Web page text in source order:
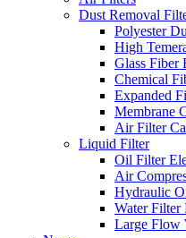
Dust Removal
Polyester
High
Glass Fiber
Chemical
Expanded
Membrane
Air Filter
Liquid Filter
Oil Filter
Air
Hydraulic
Water Filter
Large Flow